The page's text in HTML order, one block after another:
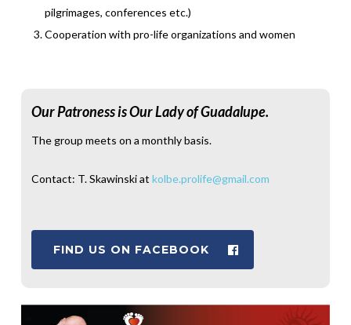
pilgrimages, conferences etc.)
Cooperation with pro-life organizations and women
Our Patroness is Our Lady of Guadalupe.
The group meets on a monthly basis.
Contact: T. Skawinski atkolbe.prolife@gmail.com
FIND US ON FACEBOOK